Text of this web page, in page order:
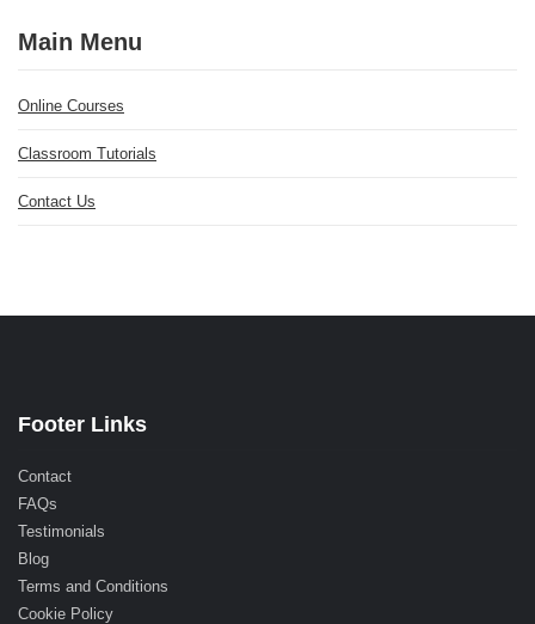
Main Menu
Online Courses
Classroom Tutorials
Contact Us
Footer Links
Contact
FAQs
Testimonials
Blog
Terms and Conditions
Cookie Policy